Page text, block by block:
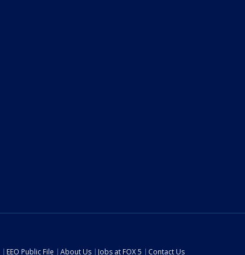
EEO Public File About Us Jobs at FOX 5 Contact Us